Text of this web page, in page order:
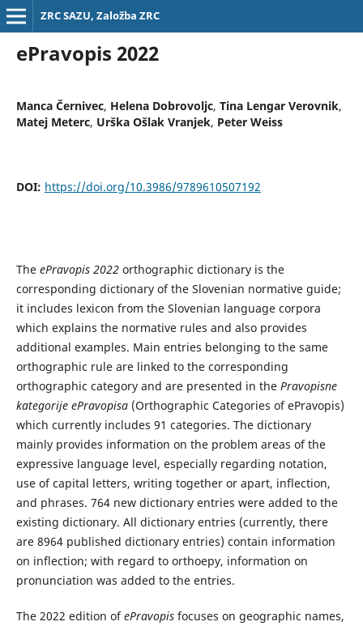
ZRC SAZU, Založba ZRC
ePravopis 2022
Manca Černivec, Helena Dobrovoljc, Tina Lengar Verovnik,
Matej Meterc, Urška Ošlak Vranjek, Peter Weiss
DOI: https://doi.org/10.3986/9789610507192
The ePravopis 2022orthographic dictionary is the
corresponding dictionary of the Slovenian normative guide;
it includes lexicon from the Slovenian language corpora
which explains the normative rules and also provides
additional examples. Main entries belonging to the same
orthographic rule are linked to the corresponding
orthographic category and are presented in the Pravopisne
kategorije ePravopisa(Orthographic Categories of ePravopis)
which currently includes 91 categories. The dictionary
mainly provides information on the problem areas of the
expressive language level, especially regarding notation,
use of capital letters, writing together or apart, inflection,
and phrases. 764 new dictionary entries were added to the
existing dictionary. All dictionary entries (currently, there
are 8964 published dictionary entries) contain information
on inflection; with regard to orthoepy, information on
pronunciation was added to the entries.
The 2022 edition ofePravopisfocuses on geographic names,